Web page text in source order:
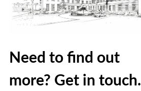
Need to find out
more? Get in touch.